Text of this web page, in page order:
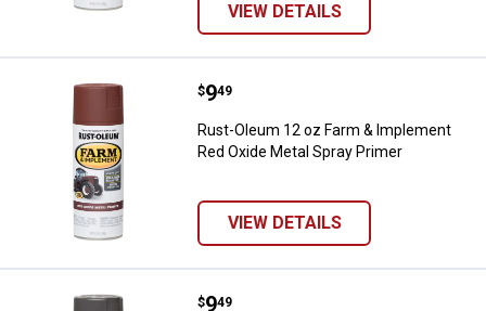
VIEW DETAILS
Rust-Oleum 12 oz Farm &
Price:
$9
. 49
Rust-Oleum 12 oz Farm & Implement
Red Oxide Metal Spray Primer
VIEW DETAILS
Rust-Oleum 12 oz Farm &
Price:
$9
. 49